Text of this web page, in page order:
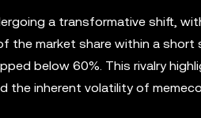
a transformative shift,
the market share within a
below 60%. This rivalry
the inherent volatility of